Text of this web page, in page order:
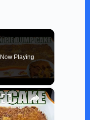
Now Playing
×